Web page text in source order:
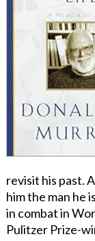
revisit his past.
him the man he
in combat in
Pulitzer Prize-